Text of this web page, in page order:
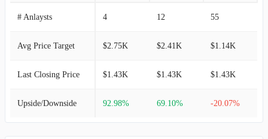
# Anlaysts 4 12 55
Avg Price Target $2.75K $2.41K $1.14K
Last Closing Price $1.43K $1.43K $1.43K
Upside/Downside 92.98% 69.10% -20.07%